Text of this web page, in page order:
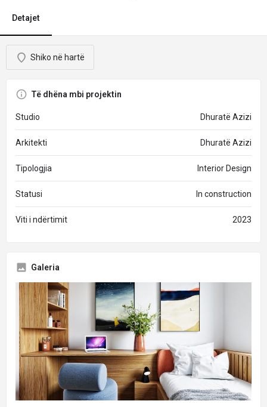
Detajet
Shiko në hartë
Të dhëna mbi projektin
Studio Dhuratë Azizi
Arkitekti Dhuratë Azizi
Tipologjia Interior Design
Statusi In construction
Viti i ndërtimit 2023
Galeria